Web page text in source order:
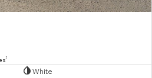
2
White